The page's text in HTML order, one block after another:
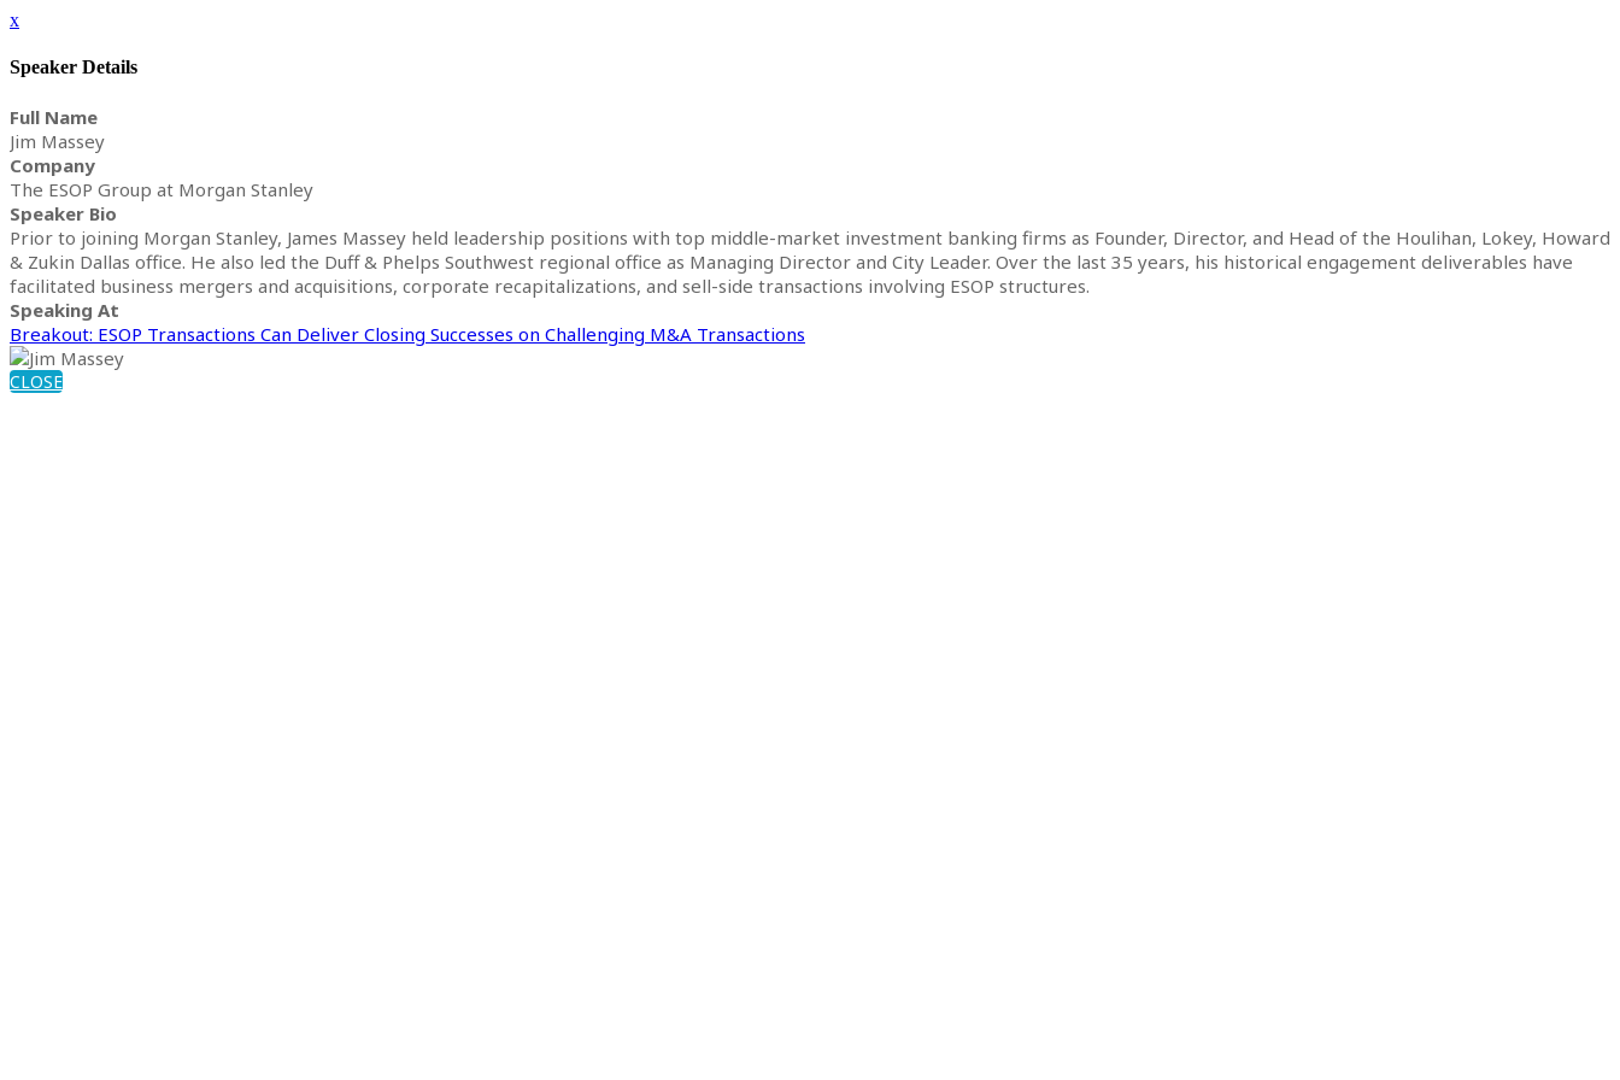
x
Speaker Details
Full Name
Jim Massey
Company
The ESOP Group at Morgan Stanley
Speaker Bio
Prior to joining Morgan Stanley, James Massey held leadership positions with top middle-market investment banking firms as Founder, Director, and Head of the Houlihan, Lokey, Howard
& Zukin Dallas office. He also led the Duff & Phelps Southwest regional office as Managing Director and City Leader. Over the last 35 years, his historical engagement deliverables have
facilitated business mergers and acquisitions, corporate recapitalizations, and sell-side transactions involving ESOP structures.
Speaking At
Breakout: ESOP Transactions Can Deliver Closing Successes on Challenging M&A Transactions
CLOSE